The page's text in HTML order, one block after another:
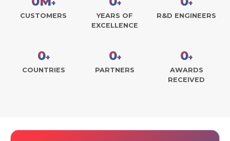
+
CUSTOMERS
+
YEARS OF
EXCELLENCE
+
R&D ENGINEERS
0+
COUNTRIES
0+
PARTNERS
0+
AWARDS
RECEIVED